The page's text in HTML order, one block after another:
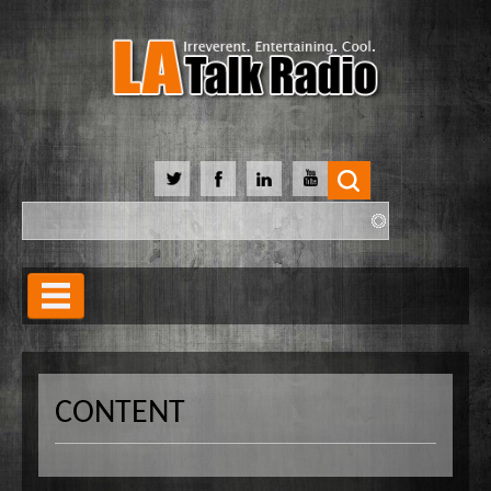
Search form
Search
Home
Shows
90 Day Soulmate
CONTENT